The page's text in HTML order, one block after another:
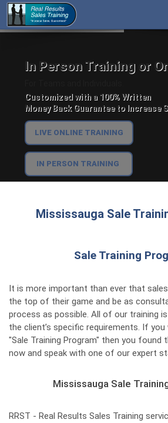
In Person Training or
Customized with a 100% Written
Money Back Guarantee to Increase
LIVE ONLINE TRAINING
IN PERSON TRAINING
Mississauga Sale
Sale Training
It is more important than ever that
the top of their game and be as
process as possible. All of our training
the client’s specific requirements. If you
"Sale Training Program" then you found
now and speak with one of our expert
Mississauga Sale
RRST - Real Results Sales Training